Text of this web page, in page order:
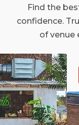
Find the
confidence.
of venue